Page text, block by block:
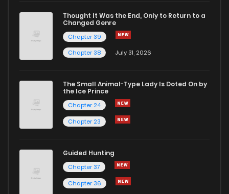
Thought It Was the End, Only to Return to a
Changed Genre
Chapter 39
Chapter 38
July 31, 2026
The Small Animal-Type Lady Is Doted On by
the Ice Prince
Chapter 24
Chapter 23
Guided Hunting
Chapter 37
Chapter 36